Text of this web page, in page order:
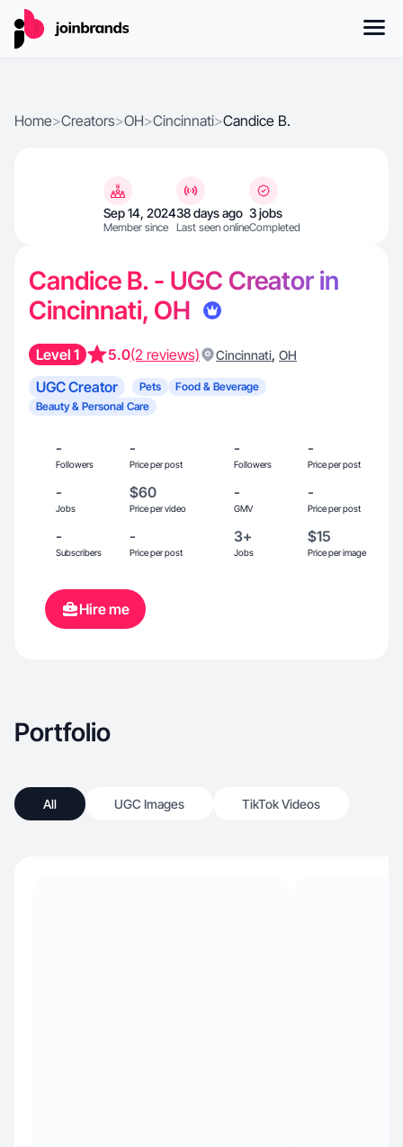
Home>Creators>OH>Cincinnati>Candice B.
Sep 14, 2024
Member since
38 days ago
Last seen online
3 jobs
Completed
Candice B. - UGC Creator in
Cincinnati, OH
Level 1 5.0(2 reviews) Cincinnati, OH
UGC Creator Pets
Food & Beverage
Beauty & Personal Care
-
Followers
-
Price per post
-
Followers
-
Price per post
-
Jobs
$60
Price per video
-
GMV
-
Price per post
-
Subscribers
-
Price per post
3+
Jobs
$15
Price per image
Hire me
Portfolio
All UGC Images TikTok Videos